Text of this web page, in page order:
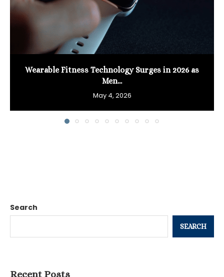
Wearable Fitness Technology Surges in 2026 as
Men...
May 4, 2026
Search
SEARCH
Recent Posts